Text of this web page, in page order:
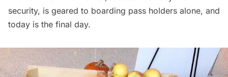
security, is geared to boarding pass holders alone, and
today is the final day.